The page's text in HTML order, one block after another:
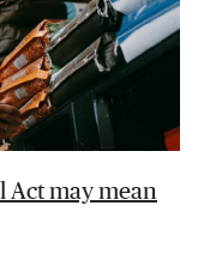
Act may mean